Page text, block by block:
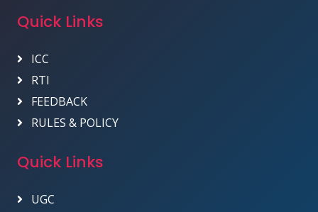
Quick Links
ICC
RTI
FEEDBACK
RULES & POLICY
Quick Links
UGC